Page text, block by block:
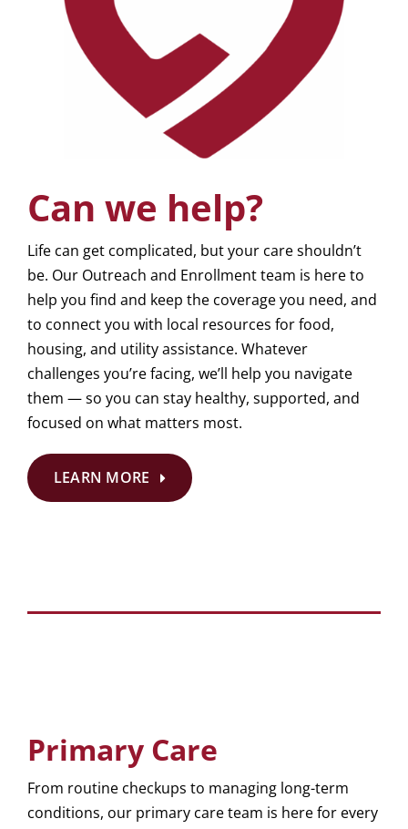
Can we help?
Life can get complicated, but your care shouldn’t
be. Our Outreach and Enrollment team is here to
help you find and keep the coverage you need, and
to connect you with local resources for food,
housing, and utility assistance. Whatever
challenges you’re facing, we’ll help you navigate
them — so you can stay healthy, supported, and
focused on what matters most.
LEARN MORE
Primary Care
From routine checkups to managing long-term
conditions, our primary care team is here for every